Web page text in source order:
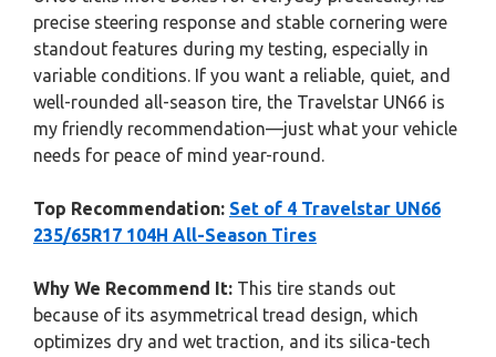
precise steering response and stable cornering were
standout features during my testing, especially in
variable conditions. If you want a reliable, quiet, and
well-rounded all-season tire, the Travelstar UN66 is
my friendly recommendation—just what your vehicle
needs for peace of mind year-round.
Top Recommendation: Set of 4 Travelstar UN66
235/65R17 104H All-Season Tires
Why We Recommend It: This tire stands out
because of its asymmetrical tread design, which
optimizes dry and wet traction, and its silica-tech